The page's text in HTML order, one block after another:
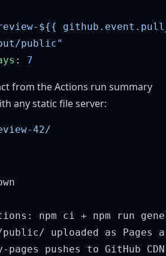
:
from the Actions run summary
any static file server:
npm ci + npm run
uploaded as Pages
pages pushes to GitHub CDN